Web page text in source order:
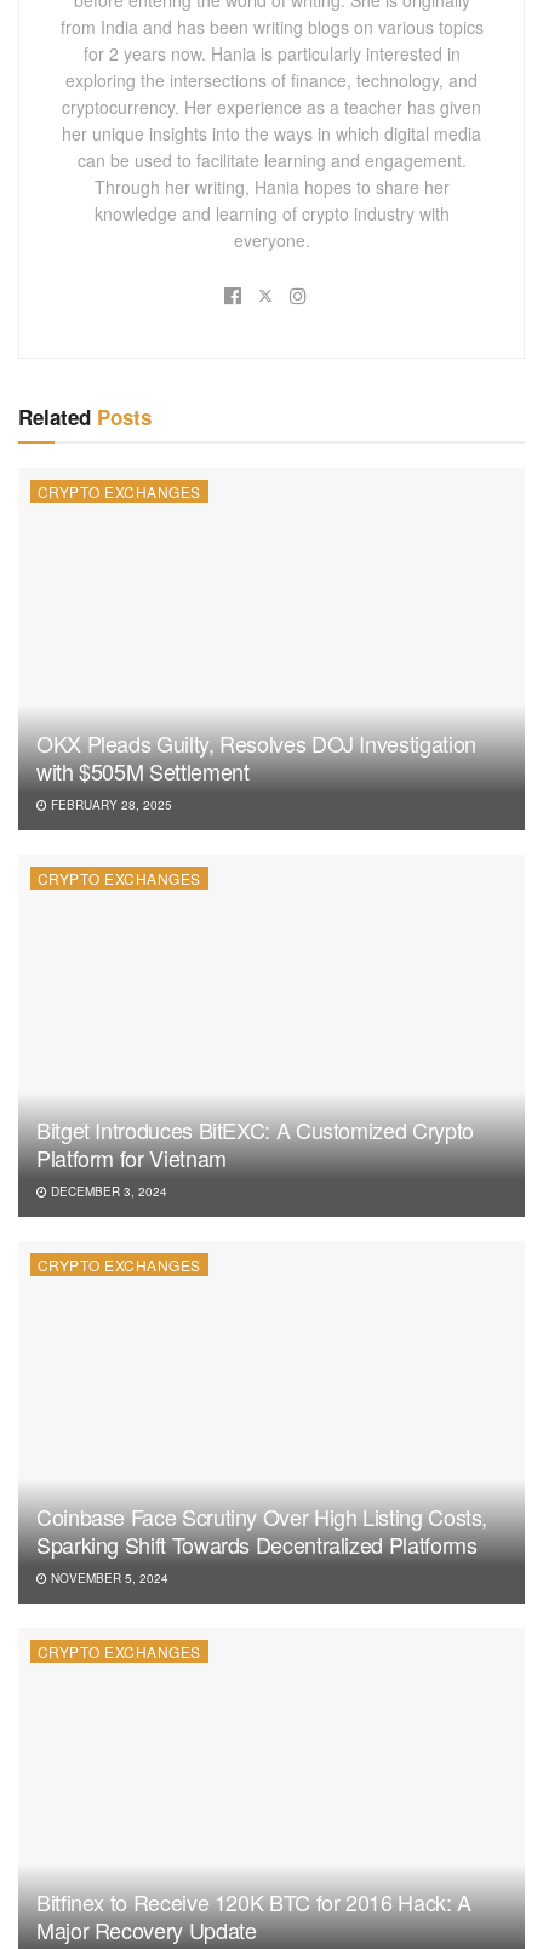
from India and has been writing blogs on various topics
for 2 years now. Hania is particularly interested in
exploring the intersections of finance, technology, and
cryptocurrency. Her experience as a teacher has given
her unique insights into the ways in which digital media
can be used to facilitate learning and engagement.
Through her writing, Hania hopes to share her
knowledge and learning of crypto industry with
everyone.
Related Posts
CRYPTO EXCHANGES
OKX Pleads Guilty, Resolves DOJ Investigation
with $505M Settlement
FEBRUARY 28, 2025
CRYPTO EXCHANGES
Bitget Introduces BitEXC: A Customized Crypto
Platform for Vietnam
DECEMBER 3, 2024
CRYPTO EXCHANGES
Coinbase Face Scrutiny Over High Listing Costs,
Sparking Shift Towards Decentralized Platforms
NOVEMBER 5, 2024
CRYPTO EXCHANGES
Bitfinex to Receive 120K BTC for 2016 Hack: A
Major Recovery Update